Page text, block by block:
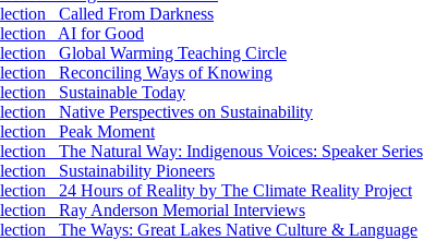
Called From Darkness
AI for Good
Global Warming Teaching Circle
Reconciling Ways of Knowing
Sustainable Today
Native Perspectives on Sustainability
Peak Moment
The Natural Way: Indigenous Voices: Speaker Series
Sustainability Pioneers
24 Hours of Reality by The Climate Reality Project
Ray Anderson Memorial Interviews
The Ways: Great Lakes Native Culture & Language